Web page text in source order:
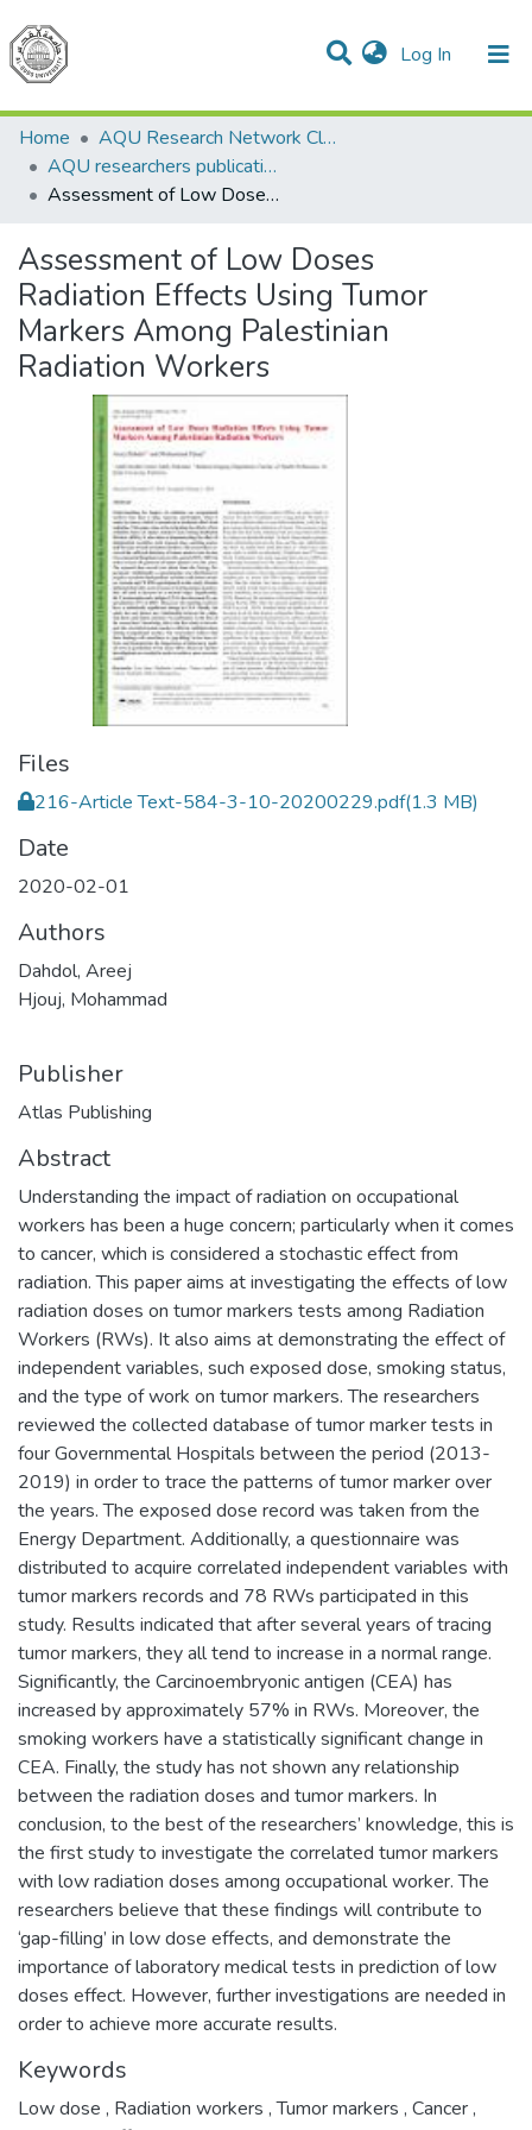
Log In (current)
Communities & Collections
All of DSpace
Home
AQU Research Network Clusters
AQU researchers publications
Assessment of Low Doses Radiation Effects Using Tumor Markers Among Palestinian Radiation Workers
Assessment of Low Doses
Radiation Effects Using Tumor
Markers Among Palestinian
Radiation Workers
Files
216-Article Text-584-3-10-20200229.pdf(1.3 MB)
Date
2020-02-01
Authors
Dahdol, Areej
Hjouj, Mohammad
Publisher
Atlas Publishing
Abstract
Understanding the impact of radiation on occupational
workers has been a huge concern; particularly when it comes
to cancer, which is considered a stochastic effect from
radiation. This paper aims at investigating the effects of low
radiation doses on tumor markers tests among Radiation
Workers (RWs). It also aims at demonstrating the effect of
independent variables, such exposed dose, smoking status,
and the type of work on tumor markers. The researchers
reviewed the collected database of tumor marker tests in
four Governmental Hospitals between the period (2013-
2019) in order to trace the patterns of tumor marker over
the years. The exposed dose record was taken from the
Energy Department. Additionally, a questionnaire was
distributed to acquire correlated independent variables with
tumor markers records and 78 RWs participated in this
study. Results indicated that after several years of tracing
tumor markers, they all tend to increase in a normal range.
Significantly, the Carcinoembryonic antigen (CEA) has
increased by approximately 57% in RWs. Moreover, the
smoking workers have a statistically significant change in
CEA. Finally, the study has not shown any relationship
between the radiation doses and tumor markers. In
conclusion, to the best of the researchers’ knowledge, this is
the first study to investigate the correlated tumor markers
with low radiation doses among occupational worker. The
researchers believe that these findings will contribute to
‘gap-filling’ in low dose effects, and demonstrate the
importance of laboratory medical tests in prediction of low
doses effect. However, further investigations are needed in
order to achieve more accurate results.
Keywords
Low dose , Radiation workers ,Tumor markers , Cancer,